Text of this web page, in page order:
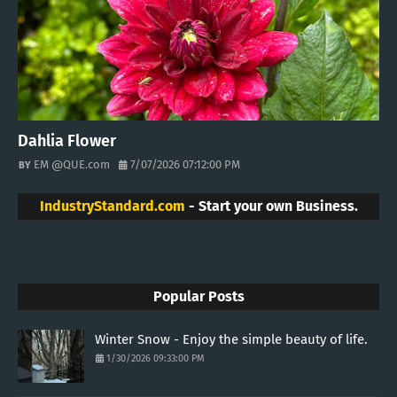
Dahlia Flower
EM @QUE.com 7/07/2026 07:12:00 PM
IndustryStandard.com - Start your own Business.
Popular Posts
Winter Snow - Enjoy the simple beauty of life.
1/30/2026 09:33:00 PM